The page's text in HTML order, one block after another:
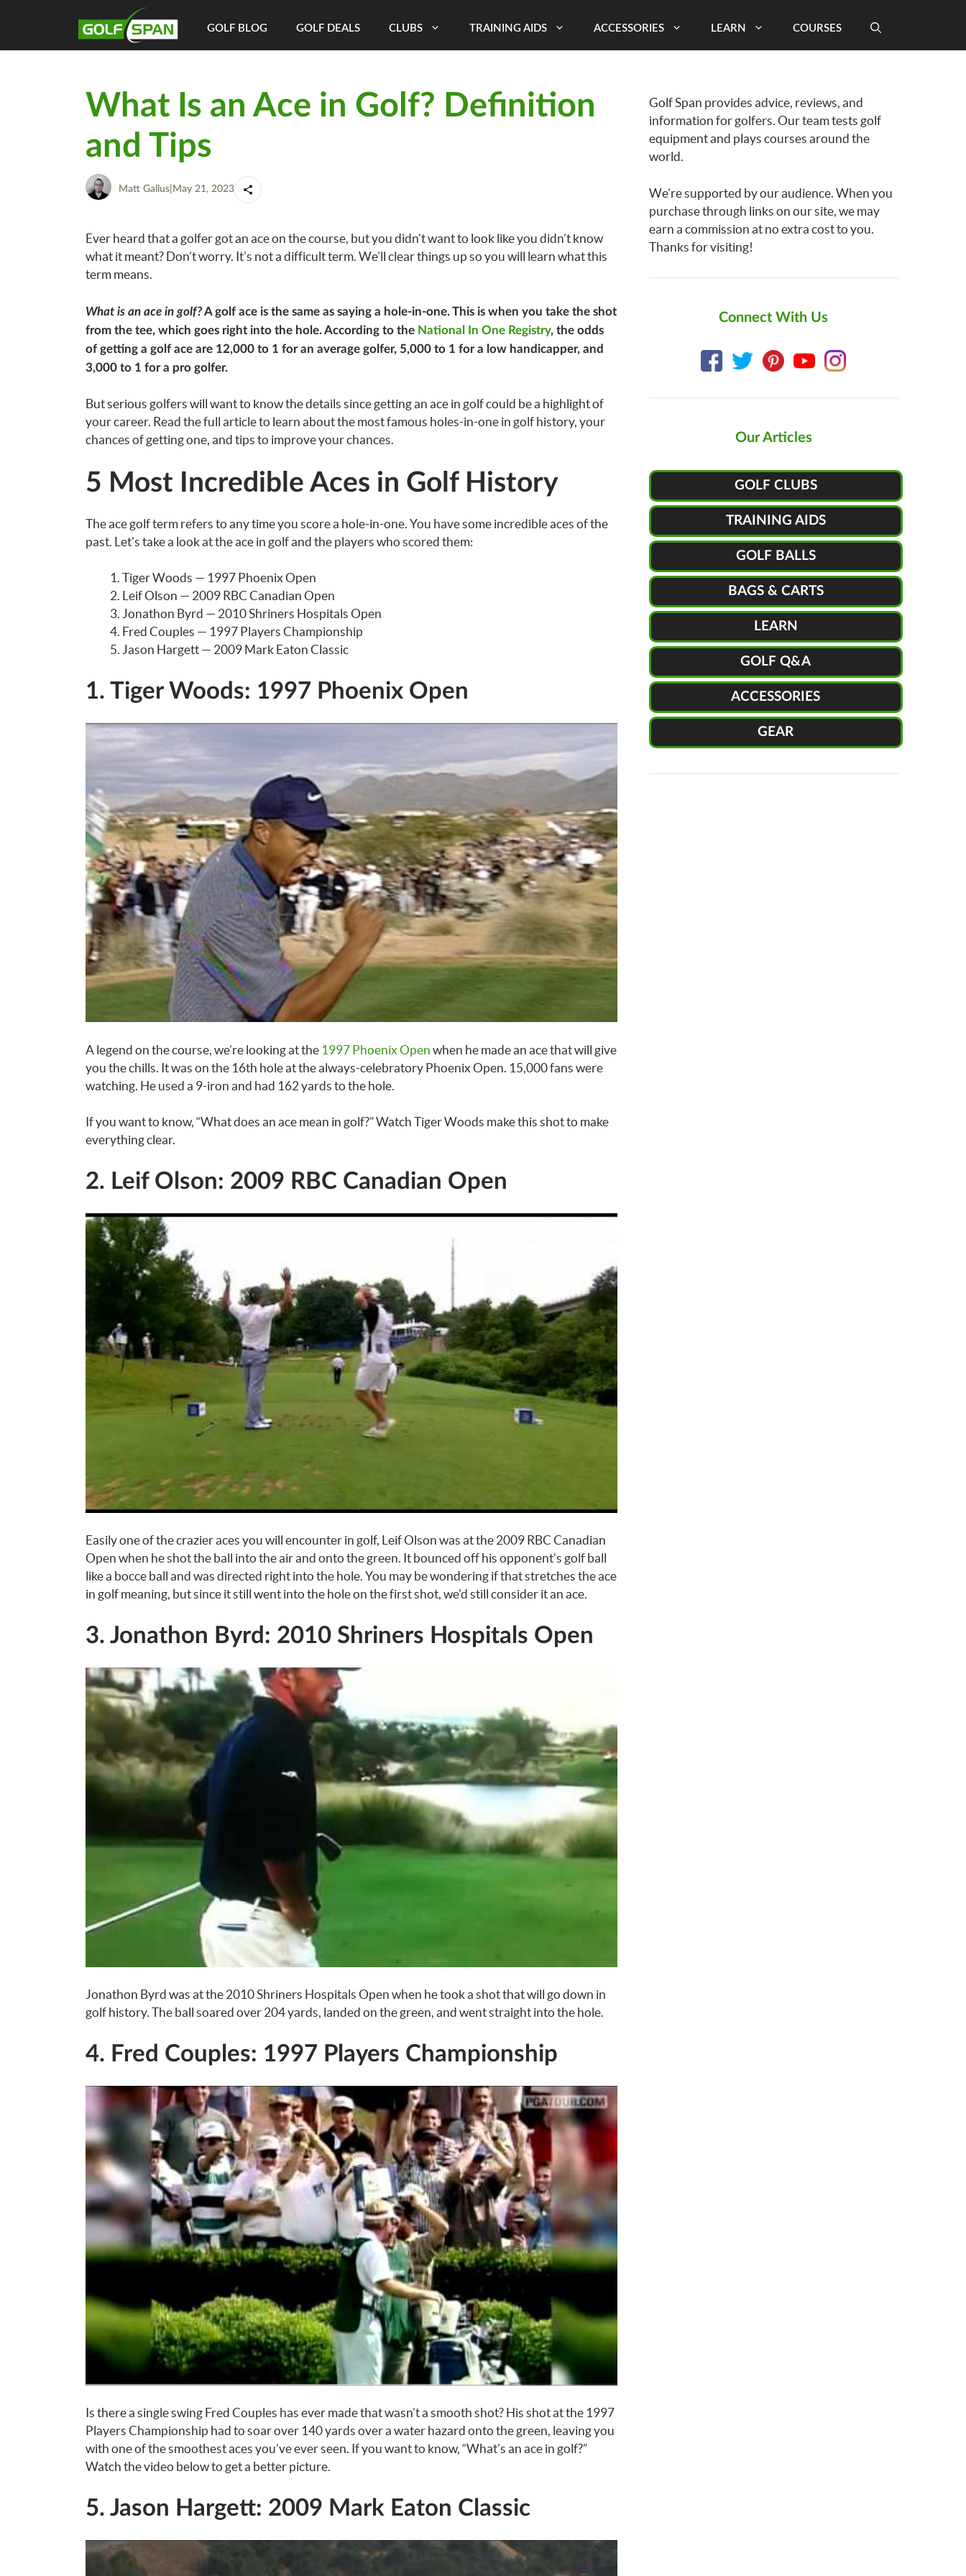
GOLF BLOG GOLF DEALS CLUBS TRAINING AIDS ACCESSORIES LEARN COURSES
What Is an Ace in Golf? Definition
and Tips
Matt Gallus| May 21, 2023
Ever heard that a golfer got an ace on the course, but you didn’t want to look like you didn’t know
what it meant? Don’t worry. It’s not a difficult term. We’ll clear things up so you will learn what this
term means.
What is an ace in golf? A golf ace is the same as saying a hole-in-one. This is when you take the shot
from the tee, which goes right into the hole. According to the National In One Registry, the odds
of getting a golf ace are 12,000 to 1 for an average golfer, 5,000 to 1 for a low handicapper, and
3,000 to 1 for a pro golfer.
But serious golfers will want to know the details since getting an ace in golf could be a highlight of
your career. Read the full article to learn about the most famous holes-in-one in golf history, your
chances of getting one, and tips to improve your chances.
5 Most Incredible Aces in Golf History
The ace golf term refers to any time you score a hole-in-one. You have some incredible aces of the
past. Let’s take a look at the ace in golf and the players who scored them:
Tiger Woods — 1997 Phoenix Open
Leif Olson — 2009 RBC Canadian Open
Jonathon Byrd — 2010 Shriners Hospitals Open
Fred Couples — 1997 Players Championship
Jason Hargett — 2009 Mark Eaton Classic
1. Tiger Woods: 1997 Phoenix Open
A legend on the course, we’re looking at the 1997 Phoenix Open when he made an ace that will give
you the chills. It was on the 16th hole at the always-celebratory Phoenix Open. 15,000 fans were
watching. He used a 9-iron and had 162 yards to the hole.
If you want to know, “What does an ace mean in golf?” Watch Tiger Woods make this shot to make
everything clear.
2. Leif Olson: 2009 RBC Canadian Open
Easily one of the crazier aces you will encounter in golf, Leif Olson was at the 2009 RBC Canadian
Open when he shot the ball into the air and onto the green. It bounced off his opponent’s golf ball
like a bocce ball and was directed right into the hole. You may be wondering if that stretches the ace
in golf meaning, but since it still went into the hole on the first shot, we’d still consider it an ace.
3. Jonathon Byrd: 2010 Shriners Hospitals Open
Jonathon Byrd was at the 2010 Shriners Hospitals Open when he took a shot that will go down in
golf history. The ball soared over 204 yards, landed on the green, and went straight into the hole.
4. Fred Couples: 1997 Players Championship
Is there a single swing Fred Couples has ever made that wasn’t a smooth shot? His shot at the 1997
Players Championship had to soar over 140 yards over a water hazard onto the green, leaving you
with one of the smoothest aces you’ve ever seen. If you want to know, “What’s an ace in golf?”
Watch the video below to get a better picture.
5. Jason Hargett: 2009 Mark Eaton Classic
Golf Span provides advice, reviews, and
information for golfers. Our team tests golf
equipment and plays courses around the
world.
We’re supported by our audience. When you
purchase through links on our site, we may
earn a commission at no extra cost to you.
Thanks for visiting!
Connect With Us
Our Articles
GOLF CLUBS
TRAINING AIDS
GOLF BALLS
BAGS & CARTS
LEARN
GOLF Q&A
ACCESSORIES
GEAR